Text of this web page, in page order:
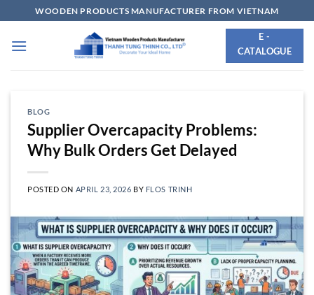
to
content
WOODEN PRODUCTS MANUFACTURER FROM VIETNAM
E -
CATALOGUE
BLOG
Supplier Overcapacity Problems:
Why Bulk Orders Get Delayed
POSTED ON APRIL 23, 2026 BY FLOS TRINH